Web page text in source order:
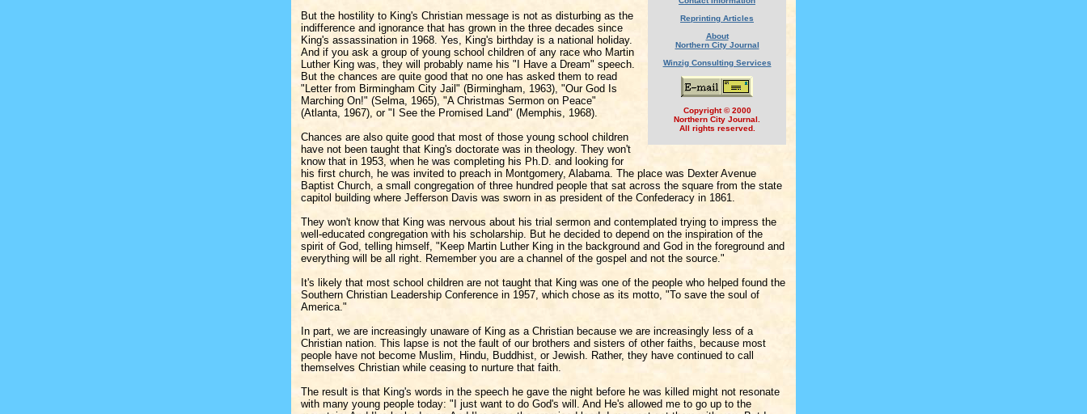
Reprinting Articles
About
Northern City Journal
Winzig Consulting Services
Copyright © 2000
Northern City Journal.
All rights reserved.
But the hostility to King's Christian message is not as disturbing as the
indifference and ignorance that has grown in the three decades since
King's assassination in 1968. Yes, King's birthday is a national holiday.
And if you ask a group of young school children of any race who Martin
Luther King was, they will probably name his "I Have a Dream" speech.
But the chances are quite good that no one has asked them to read
"Letter from Birmingham City Jail" (Birmingham, 1963), "Our God Is
Marching On!" (Selma, 1965), "A Christmas Sermon on Peace"
(Atlanta, 1967), or "I See the Promised Land" (Memphis, 1968).
Chances are also quite good that most of those young school children
have not been taught that King's doctorate was in theology. They won't
know that in 1953, when he was completing his Ph.D. and looking for
his first church, he was invited to preach in Montgomery, Alabama. The place was Dexter Avenue
Baptist Church, a small congregation of three hundred people that sat across the square from the state
capitol building where Jefferson Davis was sworn in as president of the Confederacy in 1861.
They won't know that King was nervous about his trial sermon and contemplated trying to impress the
well-educated congregation with his scholarship. But he decided to depend on the inspiration of the
spirit of God, telling himself, "Keep Martin Luther King in the background and God in the foreground and
everything will be all right. Remember you are a channel of the gospel and not the source."
It's likely that most school children are not taught that King was one of the people who helped found the
Southern Christian Leadership Conference in 1957, which chose as its motto, "To save the soul of
America."
In part, we are increasingly unaware of King as a Christian because we are increasingly less of a
Christian nation. This lapse is not the fault of our brothers and sisters of other faiths, because most
people have not become Muslim, Hindu, Buddhist, or Jewish. Rather, they have continued to call
themselves Christian while ceasing to nurture that faith.
The result is that King's words in the speech he gave the night before he was killed might not resonate
with many young people today: "I just want to do God's will. And He's allowed me to go up to the